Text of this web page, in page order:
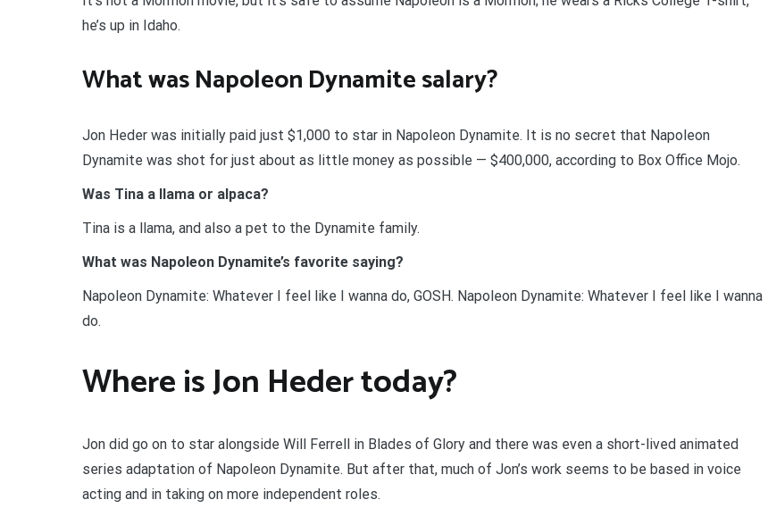
he’s up in Idaho.
What was Napoleon Dynamite salary?
Jon Heder was initially paid just $1,000 to star in Napoleon Dynamite. It is no secret that Napoleon
Dynamite was shot for just about as little money as possible — $400,000, according to Box Office Mojo.
Was Tina a llama or alpaca?
Tina is a llama, and also a pet to the Dynamite family.
What was Napoleon Dynamite’s favorite saying?
Napoleon Dynamite: Whatever I feel like I wanna do, GOSH. Napoleon Dynamite: Whatever I feel like I wanna
do.
Where is Jon Heder today?
Jon did go on to star alongside Will Ferrell in Blades of Glory and there was even a short-lived animated
series adaptation of Napoleon Dynamite. But after that, much of Jon’s work seems to be based in voice
acting and in taking on more independent roles.